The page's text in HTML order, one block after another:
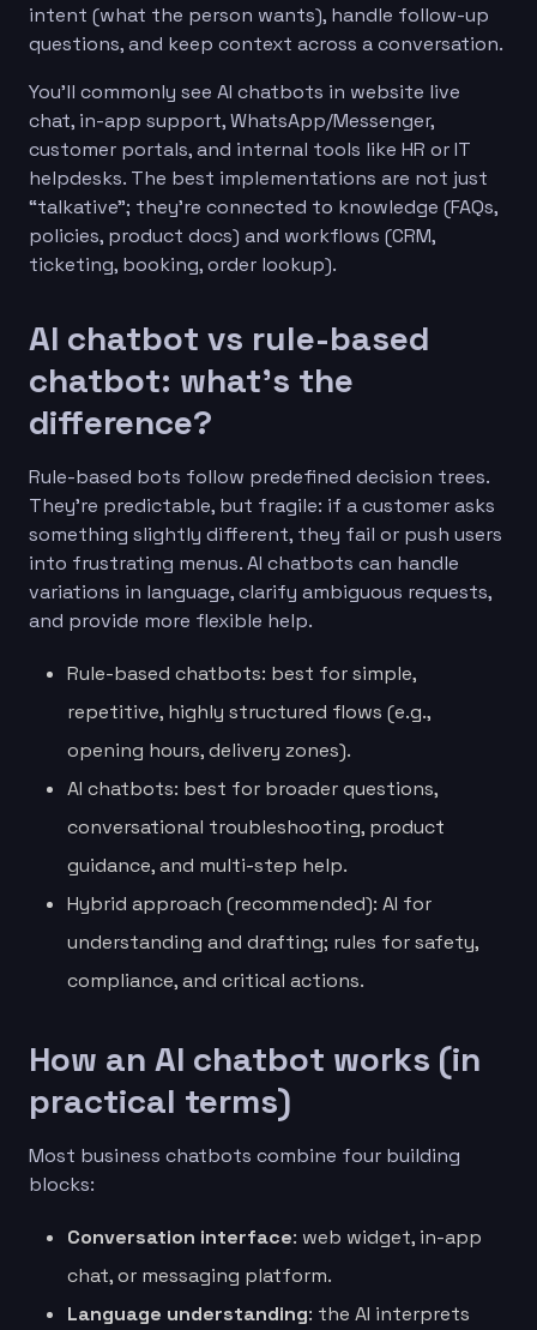
intent (what the person wants), handle follow-up
questions, and keep context across a conversation.
You’ll commonly see AI chatbots in website live
chat, in-app support, WhatsApp/Messenger,
customer portals, and internal tools like HR or IT
helpdesks. The best implementations are not just
“talkative”; they’re connected to knowledge (FAQs,
policies, product docs) and workflows (CRM,
ticketing, booking, order lookup).
AI chatbot vs rule-based
chatbot: what’s the
difference?
Rule-based bots follow predefined decision trees.
They’re predictable, but fragile: if a customer asks
something slightly different, they fail or push users
into frustrating menus. AI chatbots can handle
variations in language, clarify ambiguous requests,
and provide more flexible help.
Rule-based chatbots: best for simple,
repetitive, highly structured flows (e.g.,
opening hours, delivery zones).
AI chatbots: best for broader questions,
conversational troubleshooting, product
guidance, and multi-step help.
Hybrid approach (recommended): AI for
understanding and drafting; rules for safety,
compliance, and critical actions.
How an AI chatbot works (in
practical terms)
Most business chatbots combine four building
blocks:
Conversation interface: web widget, in-app
chat, or messaging platform.
Language understanding: the AI interprets